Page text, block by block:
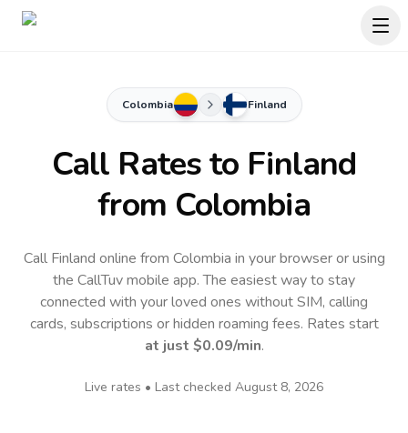
Colombia Finland
Call Rates to Finland
from Colombia
Call Finland online from Colombia in your browser or using
the CallTuv mobile app.The easiest way to stay
connected with your loved ones without SIM, calling
cards, subscriptions or hidden roaming fees. Rates start
at just $0.09/min.
Live rates • Last checked August 8, 2026